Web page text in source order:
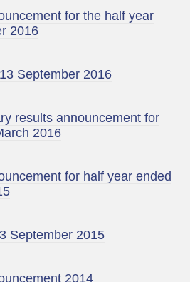
for the half year
2016
September 2016
results announcement for
2016
for half year ended
September 2015
2014